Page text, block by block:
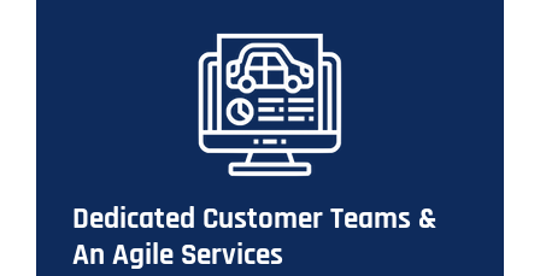
Dedicated Customer Teams &
An Agile Services